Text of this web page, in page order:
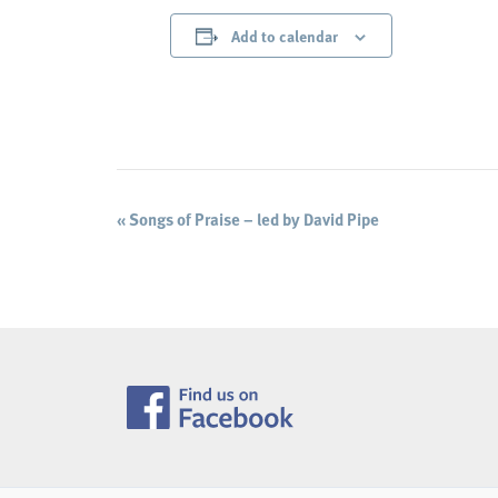
Add to calendar
Event
«Songs of Praise – led by David Pipe